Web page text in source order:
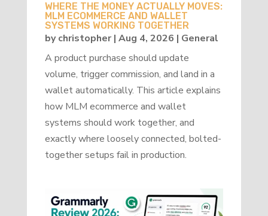
WHERE THE MONEY ACTUALLY MOVES:
MLM ECOMMERCE AND WALLET
SYSTEMS WORKING TOGETHER
bychristopher| Aug 4, 2026 | General
A product purchase should update
volume, trigger commission, and land in a
wallet automatically. This article explains
how MLM ecommerce and wallet
systems should work together, and
exactly where loosely connected, bolted-
together setups fail in production.